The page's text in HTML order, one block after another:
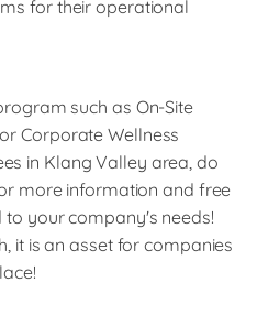
for their operational
such as On-Site
Corporate Wellness
in Klang Valley area, do
more information and free
your company's needs!
it is an asset for companies